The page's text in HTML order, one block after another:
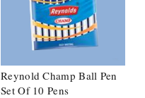
Reynold Champ Ball Pen
Set Of 10 Pens